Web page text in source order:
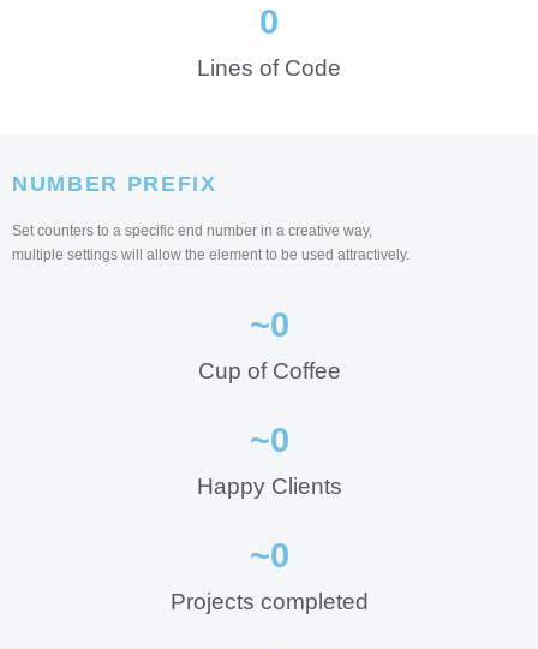
Lines of Code
0
NUMBER PREFIX
Set counters to a specific end number in a creative way,
multiple settings will allow the element to be used attractively.
Cup of Coffee
~0
Happy Clients
~0
Projects completed
~0